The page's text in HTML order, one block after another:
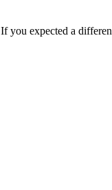
If you expected a